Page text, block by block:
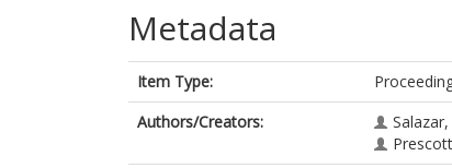
Metadata
Item Type:
Authors/Creators:
Salazar,